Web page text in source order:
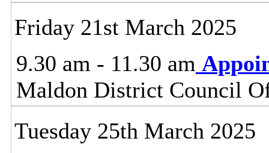
Friday 21st March 2025
9.30 am - 11.30 am
Maldon District Council
Tuesday 25th March 2025